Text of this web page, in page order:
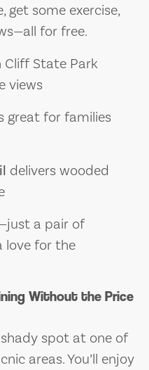
get some exercise,
for free.
Cliff State Park
views
great for families
delivers wooded
a pair of
love for the
Without the Price
spot at one of
areas. You’ll enjoy